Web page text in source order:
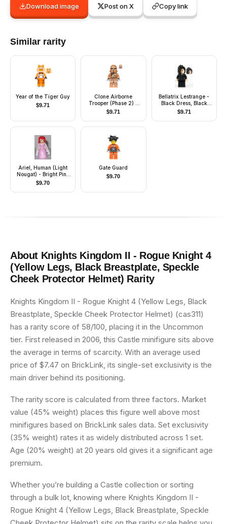
Download image Post on X Copy link
Similar rarity
Year of the Tiger Guy
$9.71
Clone Airborne
Trooper (Phase 2) -
Geonosis
Camouflage, Smirk
$9.71
Bellatrix Lestrange -
Black Dress, Black
Arms
$9.71
Ariel, Human (Light
Nougat) - Bright Pink
Dress with Magenta
Stars, White Cape
$9.70
Gate Guard
$9.70
About Knights Kingdom II - Rogue Knight 4
(Yellow Legs, Black Breastplate, Speckle
Cheek Protector Helmet) Rarity
Knights Kingdom II - Rogue Knight 4 (Yellow Legs, Black
Breastplate, Speckle Cheek Protector Helmet) (cas311)
has a rarity score of 58/100, placing it in the Uncommon
tier. First released in 2006, this Castle minifigure sits above
the average in terms of scarcity. With an average used
price of $7.47 on BrickLink, its single-set exclusivity is the
main driver behind its positioning.
The rarity score is calculated from three factors. Market
value (45% weight) places this figure well above most
minifigures based on BrickLink sales data. Set exclusivity
(35% weight) rates it as widely distributed across 1 set.
Age (20% weight) at 20 years old gives it a significant age
premium.
Whether you’re building a Castle collection or sorting
through a bulk lot, knowing where Knights Kingdom II -
Rogue Knight 4 (Yellow Legs, Black Breastplate, Speckle